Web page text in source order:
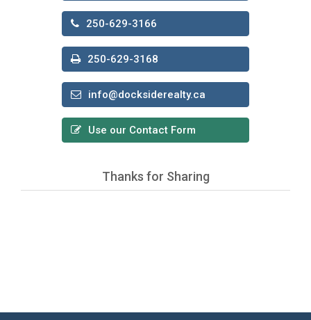
250-629-3166
250-629-3168
info@docksiderealty.ca
Use our Contact Form
Thanks for Sharing